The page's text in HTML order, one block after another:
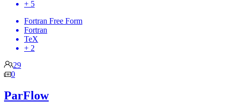
+ 5
Fortran Free Form
Fortran
TeX
+ 2
29
0
ParFlow